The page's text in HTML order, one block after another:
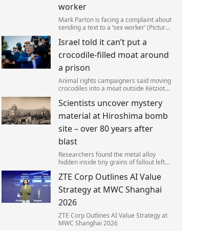
worker
Mark Parton is facing a complaint about
sending a text to a ‘sex worker’ (Picture:
left red-faced after being forced to
admit on Thursday he texted ‘my job i
Israel told it can’t put a
crocodile-filled moat around
a prison
Animal rights campaigners said moving
crocodiles into a moat outside Ketziot
and cruel'.
Scientists uncover mystery
material at Hiroshima bomb
site – over 80 years after
blast
Researchers found the metal alloy
hidden inside tiny grains of fallout left
ZTE Corp Outlines AI Value
Strategy at MWC Shanghai
2026
ZTE Corp Outlines AI Value Strategy at
MWC Shanghai 2026